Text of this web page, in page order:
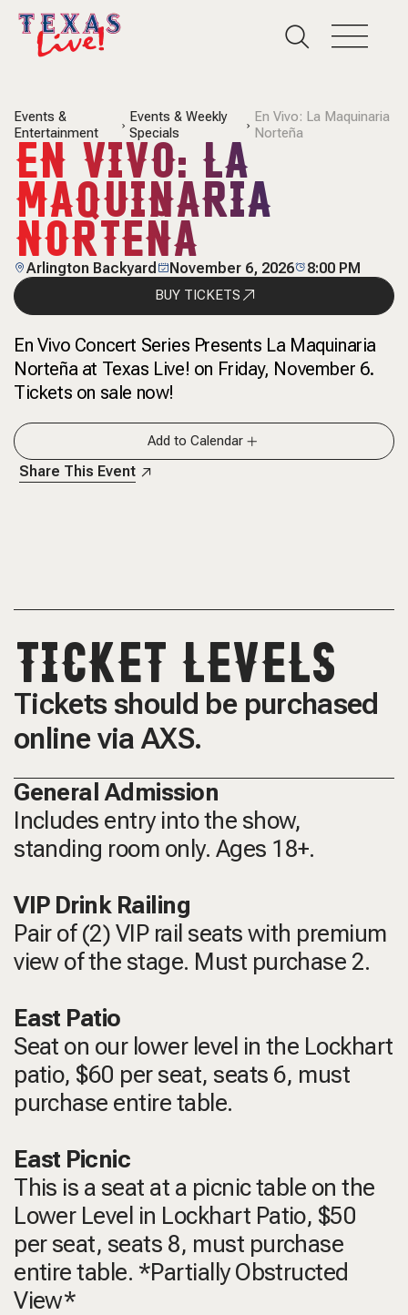
Events &
Entertainment
Events & Weekly
Specials
En Vivo: La Maquinaria
Norteña
EN VIVO: LA
MAQUINARIA
NORTEÑA
Arlington Backyard November 6, 2026 8:00 PM
BUY TICKETS
En Vivo Concert Series Presents La Maquinaria
Norteña at Texas Live! on Friday, November 6.
Tickets on sale now!
Add to Calendar
Share This Event
TICKET LEVELS
Tickets should be purchased
online via AXS.
General Admission
Includes entry into the show,
standing room only. Ages 18+.
VIP Drink Railing
Pair of (2) VIP rail seats with premium
view of the stage. Must purchase 2.
East Patio
Seat on our lower level in the Lockhart
patio, $60 per seat, seats 6, must
purchase entire table.
East Picnic
This is a seat at a picnic table on the
Lower Level in Lockhart Patio, $50
per seat, seats 8, must purchase
entire table. *Partially Obstructed
View*